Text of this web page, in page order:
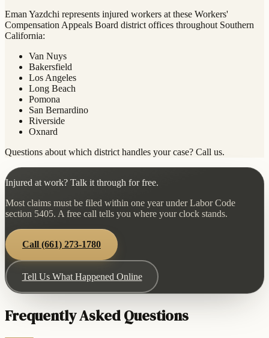
Eman Yazdchi represents injured workers at these Workers'
Compensation Appeals Board district offices throughout Southern
California:
Van Nuys
Bakersfield
Los Angeles
Long Beach
Pomona
San Bernardino
Riverside
Oxnard
Questions about which district handles your case? Call us.
Injured at work? Talk it through for free.
Most claims must be filed within one year under Labor Code
section 5405. A free call tells you where your clock stands.
Call (661) 273-1780
Tell Us What Happened Online
Frequently Asked Questions